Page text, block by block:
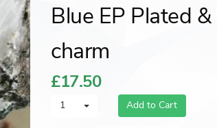
Blue EP Plated
charm
£17.50
1 Add to Cart